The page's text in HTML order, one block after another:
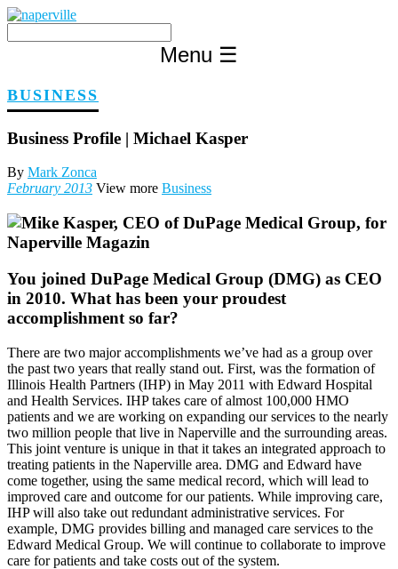
Skip
content
Menu ☰
BUSINESS
Business Profile | Michael Kasper
By Mark Zonca
February 2013 View more Business
You joined DuPage Medical Group (DMG) as CEO
in 2010. What has been your proudest
accomplishment so far?
There are two major accomplishments we’ve had as a group over
the past two years that really stand out. First, was the formation of
Illinois Health Partners (IHP) in May 2011 with Edward Hospital
and Health Services. IHP takes care of almost 100,000 HMO
patients and we are working on expanding our services to the nearly
two million people that live in Naperville and the surrounding areas.
This joint venture is unique in that it takes an integrated approach to
treating patients in the Naperville area. DMG and Edward have
come together, using the same medical record, which will lead to
improved care and outcome for our patients. While improving care,
IHP will also take out redundant administrative services. For
example, DMG provides billing and managed care services to the
Edward Medical Group. We will continue to collaborate to improve
care for patients and take costs out of the system.